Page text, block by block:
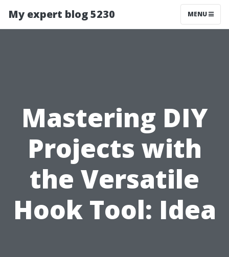
My expert blog 5230 MENU
Mastering DIY
Projects with
the Versatile
Hook Tool: Idea